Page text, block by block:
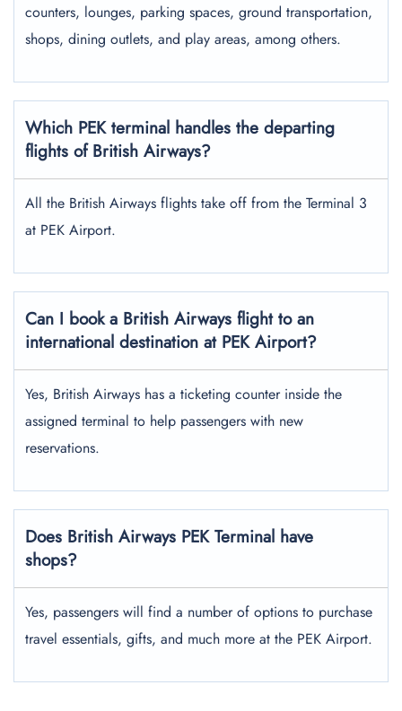
counters, lounges, parking spaces, ground transportation,
shops, dining outlets, and play areas, among others.
Which PEK terminal handles the departing
flights of British Airways?
All the British Airways flights take off from the Terminal 3
at PEK Airport.
Can I book a British Airways flight to an
international destination at PEK Airport?
Yes, British Airways has a ticketing counter inside the
assigned terminal to help passengers with new
reservations.
Does British Airways PEK Terminal have
shops?
Yes, passengers will find a number of options to purchase
travel essentials, gifts, and much more at the PEK Airport.